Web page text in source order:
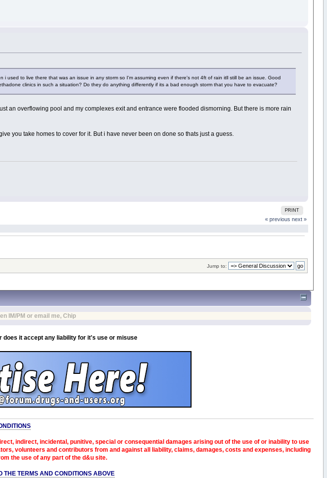
used to live there that was an issue in any storm so I'm assuming even if there's not 4ft of rain itll still be an issue. Good
clinics in such a situation? Do they do anything differently if its a bad enough storm that you have to evacuate?
an overflowing pool and my complexes exit and entrance were flooded dismorning. But there is more rain
you take homes to cover for it. But i have never been on done so thats just a guess.
PRINT
« previous next »
Jump to:
IM/PM or email me, Chip
does it accept any liability for it's use or misuse
indirect, incidental, punitive, special or consequential damages arising out of the use of or inability to use
volunteers and contributors from and against all liability, claims, damages, costs and expenses, including
the use of any part of the d&u site.
THE TERMS AND CONDITIONS ABOVE